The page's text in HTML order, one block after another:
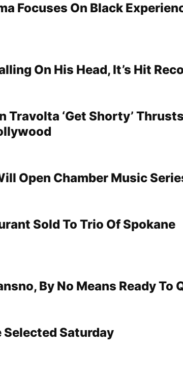
Focuses On Black
On His Head, It’s Hit
Travolta ‘Get Shorty’
Open Chamber Music
Sold To Trio Of Spokane
By No Means Ready To
Selected Saturday